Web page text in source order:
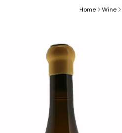
Home Wine